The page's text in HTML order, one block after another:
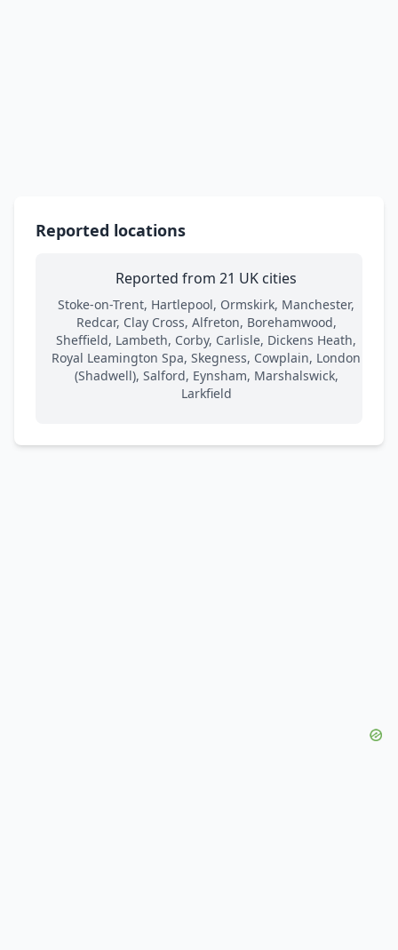
Reported locations
Reported from 21 UK cities
Stoke-on-Trent, Hartlepool, Ormskirk, Manchester,
Redcar, Clay Cross, Alfreton, Borehamwood,
Sheffield, Lambeth, Corby, Carlisle, Dickens Heath,
Royal Leamington Spa, Skegness, Cowplain, London
(Shadwell), Salford, Eynsham, Marshalswick,
Larkfield